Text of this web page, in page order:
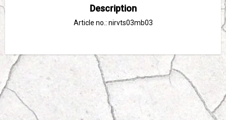
Description
Article no.: nirvts03mb03